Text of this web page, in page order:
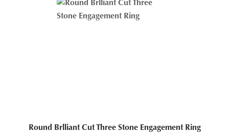
Round Brlliant Cut Three Stone Engagement Ring